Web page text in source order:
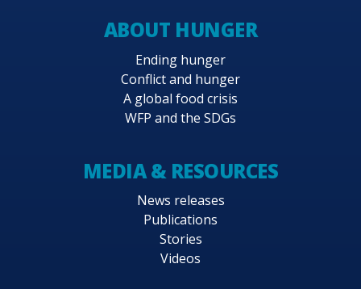
ABOUT HUNGER
Ending hunger
Conflict and hunger
A global food crisis
WFP and the SDGs
MEDIA & RESOURCES
News releases
Publications
Stories
Videos